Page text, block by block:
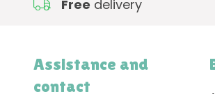
Free delivery
Assistance and
contact